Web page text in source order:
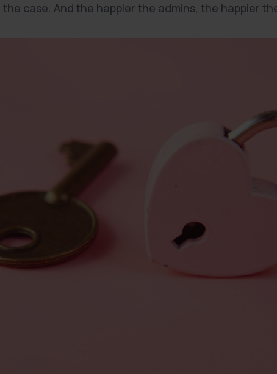
case. And the happier the admins, the happier